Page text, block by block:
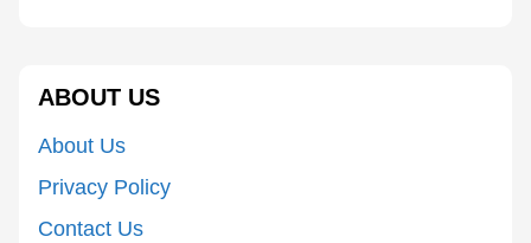
ABOUT US
About Us
Privacy Policy
Contact Us